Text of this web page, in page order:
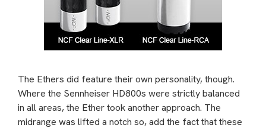
The Ethers did feature their own personality, though.
Where the Sennheiser HD800s were strictly balanced
in all areas, the Ether took another approach. The
midrange was lifted a notch so, add the fact that these